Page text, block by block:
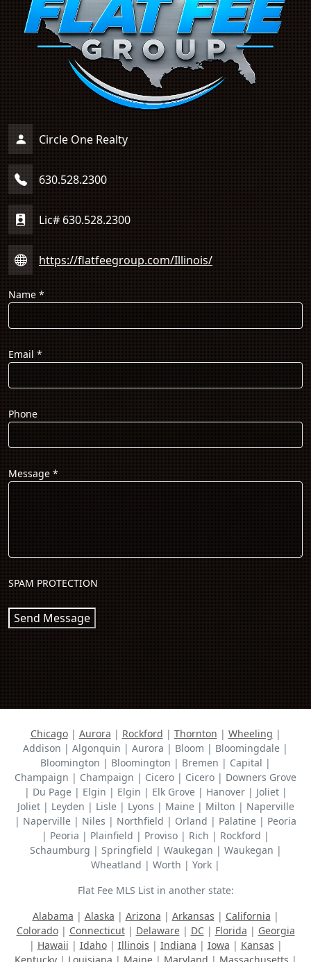
Circle One Realty
630.528.2300
Lic# 630.528.2300
https://flatfeegroup.com/Illinois/
Name*
Email*
Phone
Message *
SPAM PROTECTION
Send Message
Chicago| Aurora | Rockford | Thornton | Wheeling |
Addison | Algonquin | Aurora | Bloom | Bloomingdale |
Bloomington | Bloomington | Bremen | Capital |
Champaign | Champaign | Cicero | Cicero | Downers Grove
| Du Page | Elgin | Elgin | Elk Grove | Hanover | Joliet |
Joliet | Leyden | Lisle | Lyons | Maine | Milton | Naperville
| Naperville | Niles | Northfield | Orland | Palatine | Peoria
| Peoria | Plainfield | Proviso | Rich | Rockford |
Schaumburg | Springfield | Waukegan | Waukegan |
Wheatland | Worth | York |
Flat Fee MLS List in another state:
Alabama | Alaska | Arizona | Arkansas | California |
Colorado| Connecticut| Delaware| DC| Florida | Georgia
| Hawaii | Idaho| Illinois | Indiana | Iowa | Kansas |